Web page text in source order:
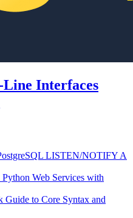
Interfaces
LISTEN/NOTIFY A
Web Services with
Guide to Core Syntax and